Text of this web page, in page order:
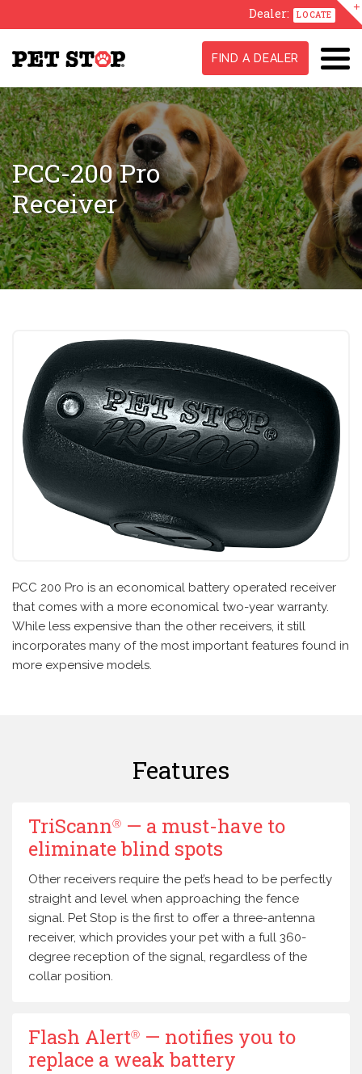
Dealer: LOCATE
FIND A DEALER
PCC-200 Pro
Receiver
PCC 200 Pro is an economical battery operated receiver
that comes with a more economical two-year warranty.
While less expensive than the other receivers, it still
incorporates many of the most important features found in
more expensive models.
Features
TriScannⓇ — a must-have to
eliminate blind spots
Other receivers require the pet’s head to be perfectly
straight and level when approaching the fence
signal. Pet Stop is the first to offer a three-antenna
receiver, which provides your pet with a full 360-
degree reception of the signal, regardless of the
collar position.
Flash AlertⓇ — notifies you to
replace a weak battery